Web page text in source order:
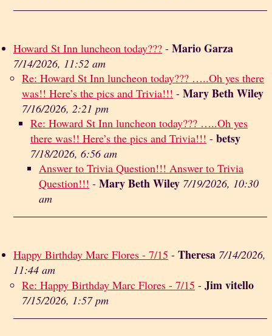
Howard St Inn luncheon today??? - Mario Garza
7/14/2026, 11:52 am
Re: Howard St Inn luncheon today??? …..Oh yes there
was!! Here’s the pics and Trivia!!! - Mary Beth Wiley
7/16/2026, 2:21 pm
Re: Howard St Inn luncheon today??? …..Oh yes
there was!! Here’s the pics and Trivia!!! - betsy
7/18/2026, 6:56 am
Answer to Trivia Question!!! Answer to Trivia
Question!!! - Mary Beth Wiley 7/19/2026, 10:30
am
Happy Birthday Marc Flores - 7/15 - Theresa 7/14/2026,
11:44 am
Re: Happy Birthday Marc Flores - 7/15 - Jim vitello
7/15/2026, 1:57 pm